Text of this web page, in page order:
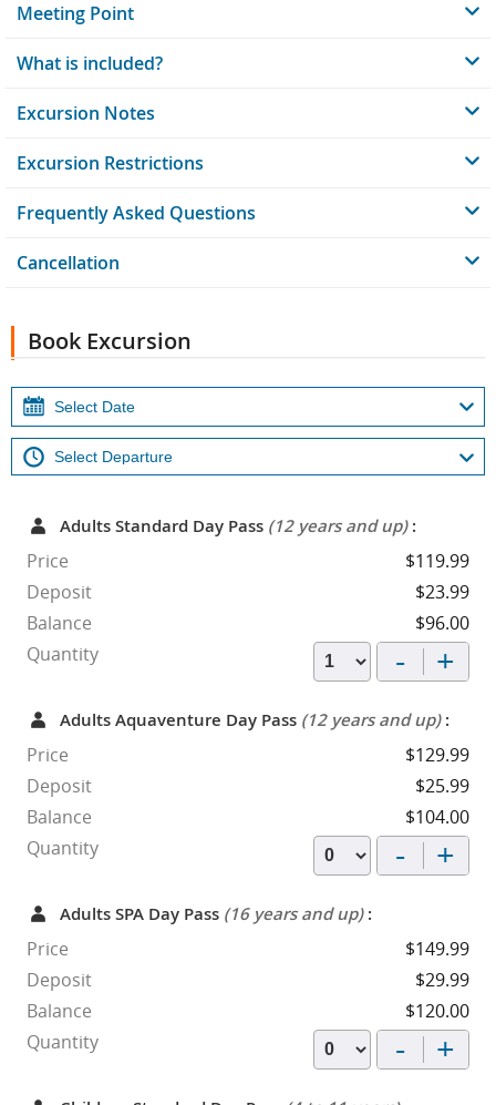
Meeting Point
What is included?
Excursion Notes
Excursion Restrictions
Frequently Asked Questions
Cancellation
Book Excursion
Adults Standard Day Pass (12 years and up):
Price
$119.99
Deposit
$23.99
Balance
$96.00
Quantity
- +
Adults Aquaventure Day Pass (12 years and up):
Price
$129.99
Deposit
$25.99
Balance
$104.00
Quantity
- +
Adults SPA Day Pass (16 years and up):
Price
$149.99
Deposit
$29.99
Balance
$120.00
Quantity
- +